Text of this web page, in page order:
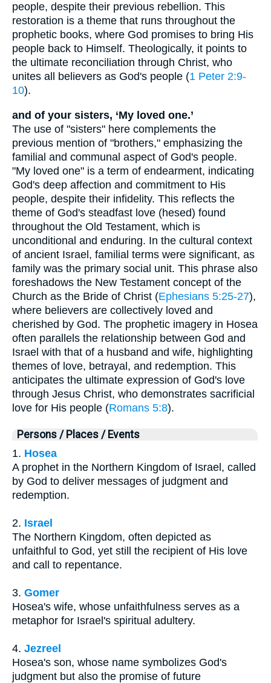
people, despite their previous rebellion. This
restoration is a theme that runs throughout the
prophetic books, where God promises to bring His
people back to Himself. Theologically, it points to
the ultimate reconciliation through Christ, who
unites all believers as God's people (1 Peter 2:9-
10).
and of your sisters, ‘My loved one.’
The use of "sisters" here complements the
previous mention of "brothers," emphasizing the
familial and communal aspect of God's people.
"My loved one" is a term of endearment, indicating
God's deep affection and commitment to His
people, despite their infidelity. This reflects the
theme of God's steadfast love (hesed) found
throughout the Old Testament, which is
unconditional and enduring. In the cultural context
of ancient Israel, familial terms were significant, as
family was the primary social unit. This phrase also
foreshadows the New Testament concept of the
Church as the Bride of Christ (Ephesians 5:25-27),
where believers are collectively loved and
cherished by God. The prophetic imagery in Hosea
often parallels the relationship between God and
Israel with that of a husband and wife, highlighting
themes of love, betrayal, and redemption. This
anticipates the ultimate expression of God's love
through Jesus Christ, who demonstrates sacrificial
love for His people (Romans 5:8).
Persons / Places / Events
1. Hosea
A prophet in the Northern Kingdom of Israel, called
by God to deliver messages of judgment and
redemption.
2. Israel
The Northern Kingdom, often depicted as
unfaithful to God, yet still the recipient of His love
and call to repentance.
3. Gomer
Hosea's wife, whose unfaithfulness serves as a
metaphor for Israel's spiritual adultery.
4. Jezreel
Hosea's son, whose name symbolizes God's
judgment but also the promise of future